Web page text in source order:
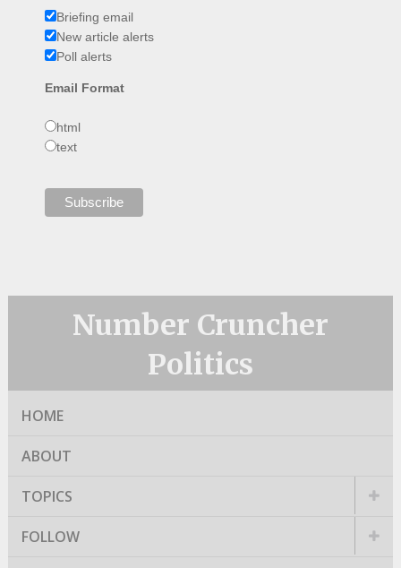
Briefing email
New article alerts
Poll alerts
Email Format
html
text
Number Cruncher
Politics
HOME
ABOUT
TOPICS
FOLLOW